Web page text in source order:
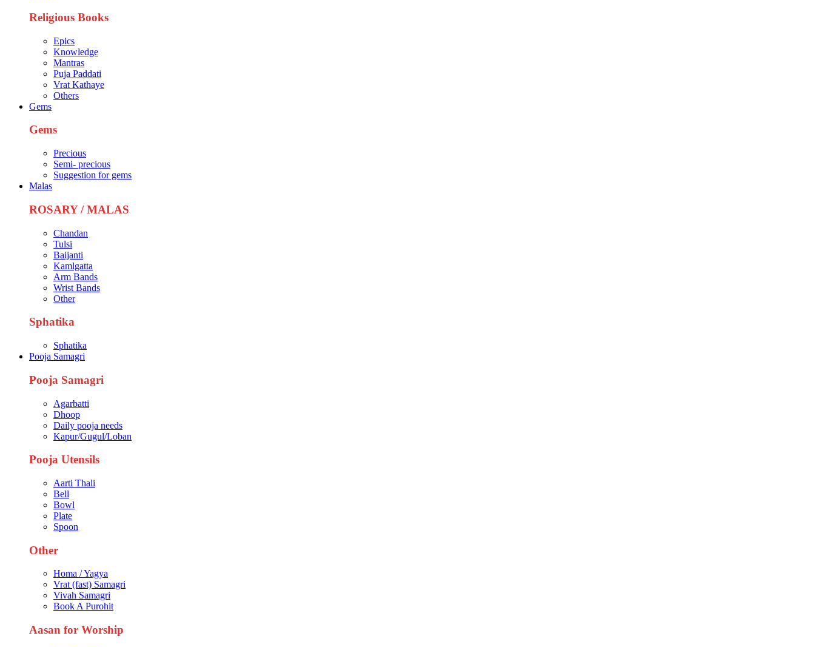
Religious Books
Epics
Knowledge
Mantras
Puja Paddati
Vrat Kathaye
Others
Gems
Gems
Precious
Semi- precious
Suggestion for gems
Malas
ROSARY / MALAS
Chandan
Tulsi
Baijanti
Kamlgatta
Arm Bands
Wrist Bands
Other
Sphatika
Sphatika
Pooja Samagri
Pooja Samagri
Agarbatti
Dhoop
Daily pooja needs
Kapur/Gugul/Loban
Pooja Utensils
Aarti Thali
Bell
Bowl
Plate
Spoon
Other
Homa / Yagya
Vrat (fast) Samagri
Vivah Samagri
Book A Purohit
Aasan for Worship